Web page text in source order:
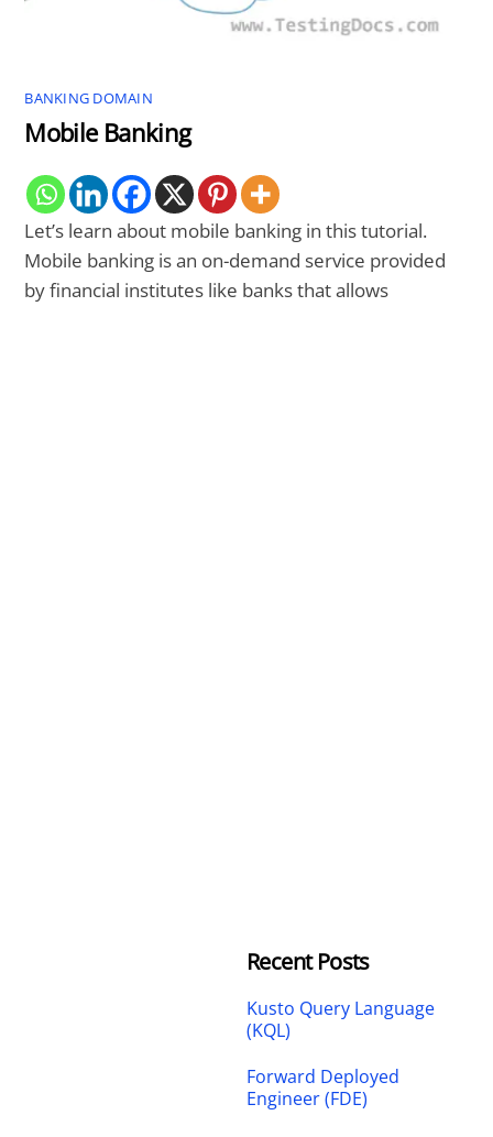
BANKING DOMAIN
Mobile Banking
Let’s learn about mobile banking in this tutorial.
Mobile banking is an on-demand service provided
by financial institutes like banks that allows
Recent Posts
Kusto Query Language
(KQL)
Forward Deployed
Engineer (FDE)